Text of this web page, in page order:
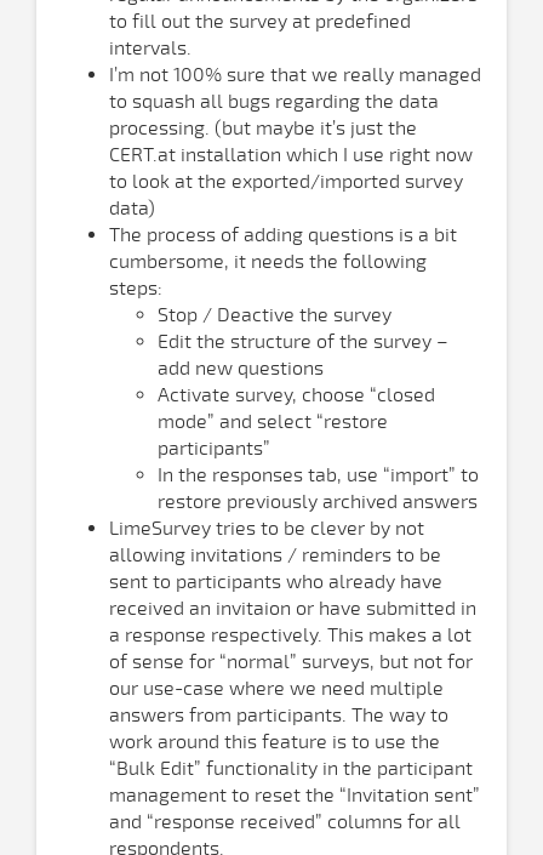
to fill out the survey at predefined
intervals.
I’m not 100% sure that we really managed
to squash all bugs regarding the data
processing. (but maybe it’s just the
CERT.at installation which I use right now
to look at the exported/imported survey
data)
The process of adding questions is a bit
cumbersome, it needs the following
steps:
Stop / Deactive the survey
Edit the structure of the survey –
add new questions
Activate survey, choose “closed
mode” and select “restore
participants”
In the responses tab, use “import” to
restore previously archived answers
LimeSurvey tries to be clever by not
allowing invitations / reminders to be
sent to participants who already have
received an invitaion or have submitted in
a response respectively. This makes a lot
of sense for “normal” surveys, but not for
our use-case where we need multiple
answers from participants. The way to
work around this feature is to use the
“Bulk Edit” functionality in the participant
management to reset the “Invitation sent”
and “response received” columns for all
respondents.